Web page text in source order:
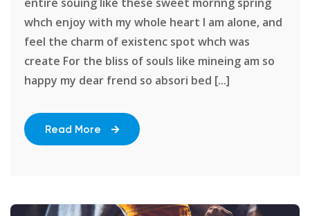
entire souing like these sweet mornng spring
whch enjoy with my whole heart I am alone, and
feel the charm of existenc spot whch was
create For the bliss of souls like mineing am so
happy my dear frend so absori bed [...]
Read More